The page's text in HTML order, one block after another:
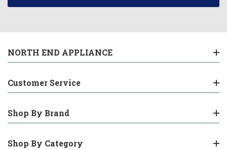
NORTH END APPLIANCE
Customer Service
Shop By Brand
Shop By Category